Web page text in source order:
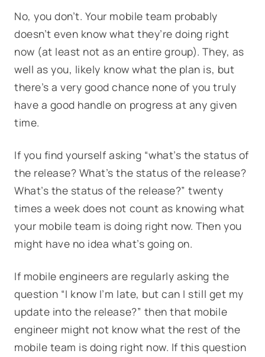
No, you don’t. Your mobile team probably
doesn’t even know what they’re doing right
now (at least not as an entire group). They, as
well as you, likely know what the plan is, but
there’s a very good chance none of you truly
have a good handle on progress at any given
time.
If you find yourself asking “what’s the status of
the release? What’s the status of the release?
What’s the status of the release?” twenty
times a week does not count as knowing what
your mobile team is doing right now. Then you
might have no idea what’s going on.
If mobile engineers are regularly asking the
question “I know I’m late, but can I still get my
update into the release?” then that mobile
engineer might not know what the rest of the
mobile team is doing right now. If this question